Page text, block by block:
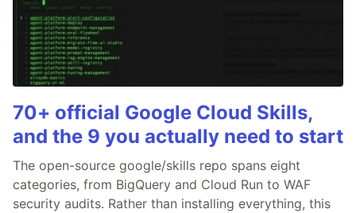
70+ official Google Cloud Skills,
and the 9 you actually need to start
The open-source google/skills repo spans eight
categories, from BigQuery and Cloud Run to WAF
security audits. Rather than installing everything, this